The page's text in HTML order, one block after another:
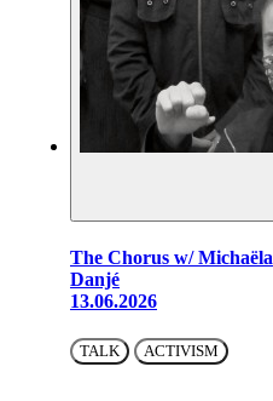
The Chorus w/ Michaëla
Danjé
13.06.2026
TALK ACTIVISM